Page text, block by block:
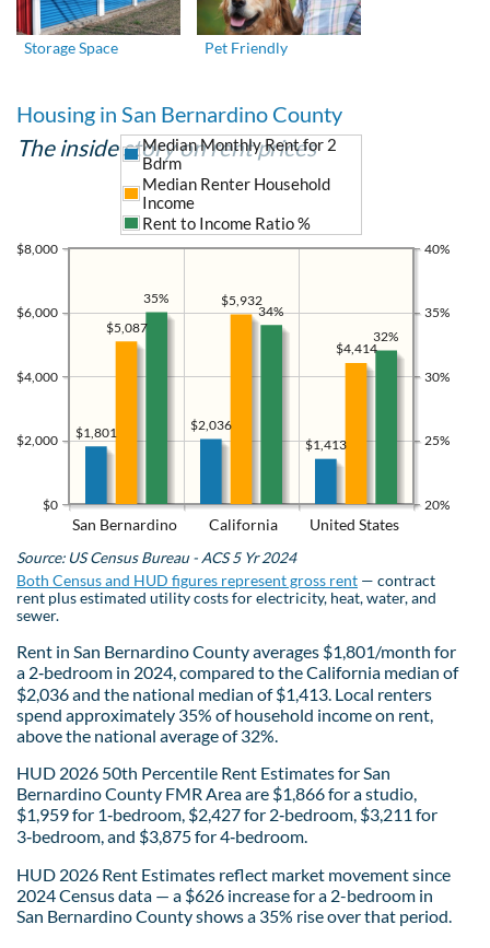
Storage Space Pet Friendly
Housing in San Bernardino County
The inside story on rent prices
San Bernardino California United States
$0
$2,000
$4,000
$6,000
$8,000
20%
25%
30%
35%
40%
$1,413
$2,036
$1,801
$4,414
$5,932
$5,087
Median Monthly Rent for 2
Bdrm
Median Renter Household
Income
Rent to Income Ratio %
32%
34%
35%
Source: US Census Bureau - ACS 5 Yr 2024
Both Census and HUD figures represent gross rent — contract
rent plus estimated utility costs for electricity, heat, water, and
sewer.
Rent in San Bernardino County averages $1,801/month for
a 2‑bedroom in 2024, compared to the California median of
$2,036 and the national median of $1,413. Local renters
spend approximately 35% of household income on rent,
above the national average of 32%.
HUD 2026 50th Percentile Rent Estimates for San
Bernardino County FMR Area are $1,866 for a studio,
$1,959 for 1‑bedroom, $2,427 for 2‑bedroom, $3,211 for
3‑bedroom, and $3,875 for 4‑bedroom.
HUD 2026 Rent Estimates reflect market movement since
2024 Census data — a $626 increase for a 2-bedroom in
San Bernardino County shows a 35% rise over that period.